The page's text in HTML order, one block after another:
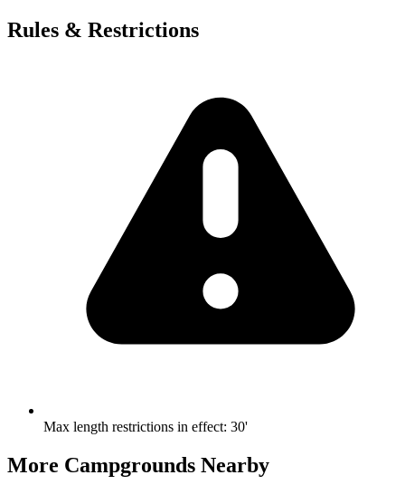
Rules & Restrictions
Max length restrictions in effect: 30'
More Campgrounds Nearby